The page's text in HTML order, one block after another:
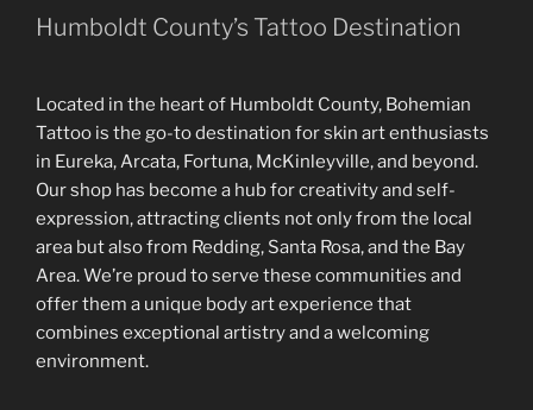
Humboldt County’s Tattoo Destination
Located in the heart of Humboldt County, Bohemian
Tattoo is the go-to destination for skin art enthusiasts
in Eureka, Arcata, Fortuna, McKinleyville, and beyond.
Our shop has become a hub for creativity and self-
expression, attracting clients not only from the local
area but also from Redding, Santa Rosa, and the Bay
Area. We’re proud to serve these communities and
offer them a unique body art experience that
combines exceptional artistry and a welcoming
environment.